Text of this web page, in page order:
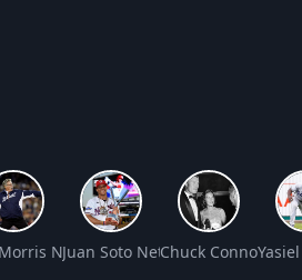
WorthNet Worth
Juan Soto Net WorthChuck Connors